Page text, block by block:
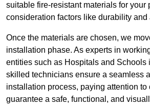
suitable fire-resistant materials for your
consideration factors like durability and
Once the materials are chosen, we
installation phase. As experts in
entities such as Hospitals and Schools
skilled technicians ensure a seamless
installation process, paying attention to
guarantee a safe, functional, and